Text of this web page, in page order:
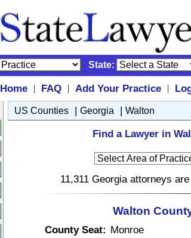
State:
Home | FAQ | Add Your Practice |
US Counties | Georgia | Walton
Find a Lawyer in
11,311 Georgia attorneys
Walton
County Seat: Monroe